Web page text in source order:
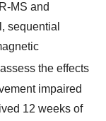
MS and
sequential
the effects
impaired
12 weeks of